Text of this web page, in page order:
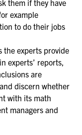
them if they have
example
to do their jobs
the experts provide
experts’ reports,
are
discern whether
with its math
managers and